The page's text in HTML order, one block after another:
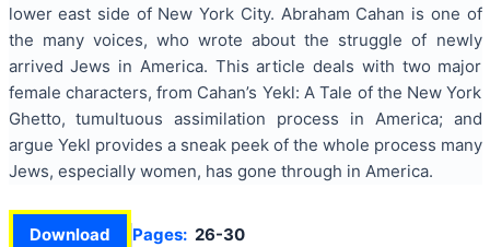
lower east side of New York City. Abraham Cahan is one of
the many voices, who wrote about the struggle of newly
arrived Jews in America. This article deals with two major
female characters, from Cahan’s Yekl: A Tale of the New York
Ghetto, tumultuous assimilation process in America; and
argue Yekl provides a sneak peek of the whole process many
Jews, especially women, has gone through in America.
Download Pages: 26-30